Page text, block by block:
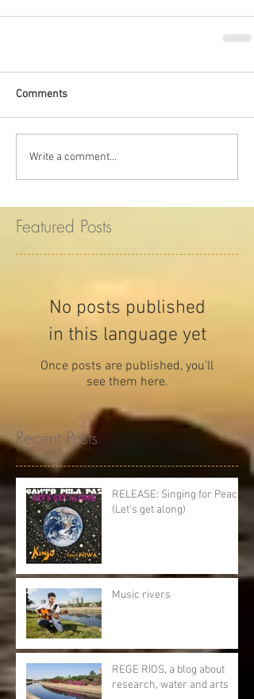
Comments
Write a comment...
Featured Posts
No posts published
in this language yet
Once posts are published, you’ll
see them here.
Recent Posts
RELEASE: Singing for Peace
(Let's get along)
Music rivers
REGE RIOS, a blog about
research, water and arts